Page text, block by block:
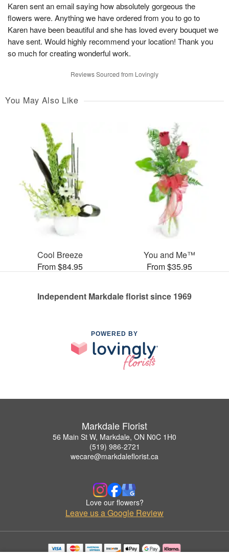
Karen sent an email saying how absolutely gorgeous the
flowers were. Anything we have ordered from you to go to
Karen have been beautiful and she has loved every bouquet we
have sent. Would highly recommend your location! Thank you
so much for creating wonderful work.
Reviews Sourced from Lovingly
You May Also Like
Cool Breeze
From $84.95
You and Me™
From $35.95
Independent Markdale florist since 1969
POWERED BY
Markdale Florist
56 Main St W, Markdale, ON N0C 1H0
(519) 986-2721
wecare@markdaleflorist.ca
Love our flowers?
Leave us a Google Review